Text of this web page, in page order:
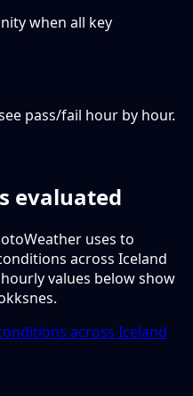
when all key
pass/fail hour by hour.
evaluated
uses to
across Iceland
values below show
across Iceland